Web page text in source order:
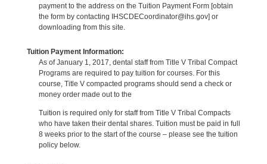
payment to the address on the Tuition Payment Form [obtain
the form by contacting IHSCDECoordinator@ihs.gov] or
downloading from this site.
Tuition Payment Information:
As of January 1, 2017, dental staff from Title V Tribal Compact
Programs are required to pay tuition for courses. For this
course, Title V compacted programs should send a check or
money order made out to the
Tuition is required only for staff from Title V Tribal Compacts
who have taken their dental shares. Tuition must be paid in full
8 weeks prior to the start of the course – please see the tuition
policy below.